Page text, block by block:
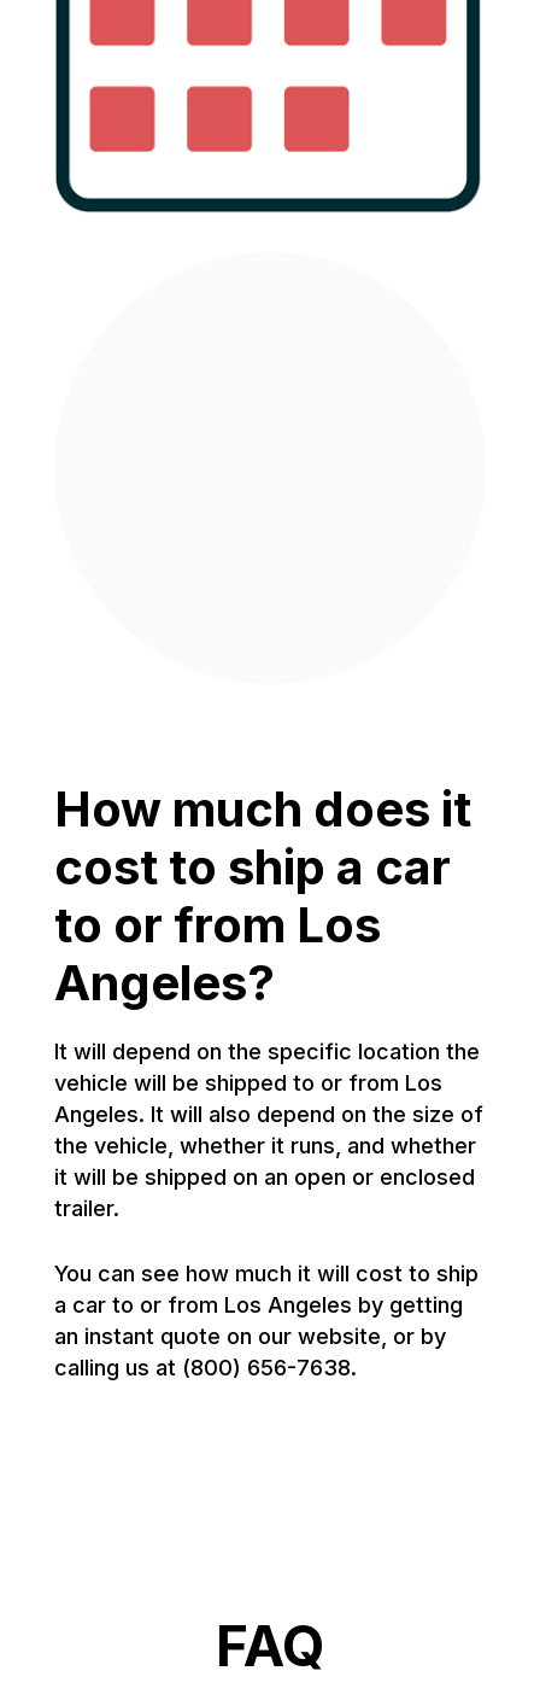
How much does it
cost to ship a car
to or from Los
Angeles?
It will depend on the specific location the
vehicle will be shipped to or from Los
Angeles. It will also depend on the size of
the vehicle, whether it runs, and whether
it will be shipped on an open or enclosed
trailer.
You can see how much it will cost to ship
a car to or from Los Angeles by getting
an instant quote on our website, or by
calling us at (800) 656-7638.
FAQ